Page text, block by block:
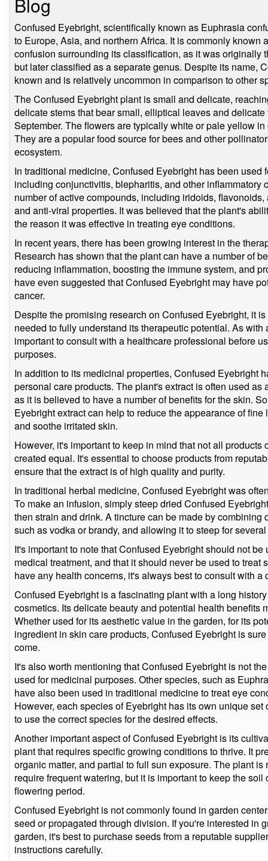
Confused Eyebright, scientifically known as Euphrasia
to Europe, Asia, and northern Africa. It is commonly known
confusion surrounding its classification, as it was originally
but later classified as a separate genus. Despite its name,
known and is relatively uncommon in comparison to other
The Confused Eyebright plant is small and delicate,
delicate stems that bear small, elliptical leaves and
September. The flowers are typically white or pale yellow
They are a popular food source for bees and other
ecosystem.
In traditional medicine, Confused Eyebright has been used
including conjunctivitis, blepharitis, and other inflammatory
number of active compounds, including iridoids,
and anti-viral properties. It was believed that the plant's
the reason it was effective in treating eye conditions.
In recent years, there has been growing interest in the
Research has shown that the plant can have a number of
reducing inflammation, boosting the immune system, and
have even suggested that Confused Eyebright may have
cancer.
Despite the promising research on Confused Eyebright, it
needed to fully understand its therapeutic potential. As
important to consult with a healthcare professional before
purposes.
In addition to its medicinal properties, Confused Eyebright
personal care products. The plant's extract is often used
as it is believed to have a number of benefits for the skin.
Eyebright extract can help to reduce the appearance of
and soothe irritated skin.
However, it's important to keep in mind that not all
created equal. It's essential to choose products from
ensure that the extract is of high quality and purity.
In traditional herbal medicine, Confused Eyebright was
To make an infusion, simply steep dried Confused
then strain and drink. A tincture can be made by
such as vodka or brandy, and allowing it to steep for
It's important to note that Confused Eyebright should not
medical treatment, and that it should never be used to
have any health concerns, it's always best to consult with
Confused Eyebright is a fascinating plant with a long
cosmetics. Its delicate beauty and potential health benefits
Whether used for its aesthetic value in the garden, for its
ingredient in skin care products, Confused Eyebright is
come.
It's also worth mentioning that Confused Eyebright is not
used for medicinal purposes. Other species, such as
have also been used in traditional medicine to treat eye
However, each species of Eyebright has its own unique
to use the correct species for the desired effects.
Another important aspect of Confused Eyebright is its
plant that requires specific growing conditions to thrive. It
organic matter, and partial to full sun exposure. The plant
require frequent watering, but it is important to keep the
flowering period.
Confused Eyebright is not commonly found in garden
seed or propagated through division. If you're interested in
garden, it's best to purchase seeds from a reputable
instructions carefully.